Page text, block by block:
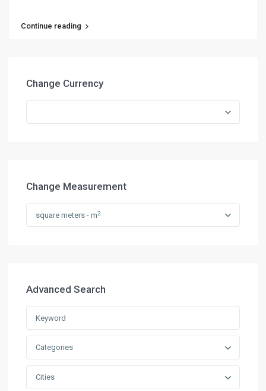
Continue reading
Change Currency
Change Measurement
square meters - m2
Advanced Search
Categories
Cities